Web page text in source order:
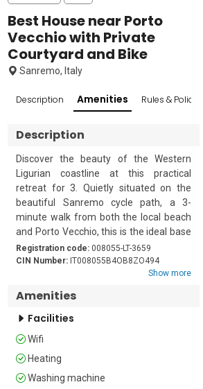
Best House near Porto
Vecchio with Private
Courtyard and Bike
Sanremo, Italy
Description Amenities Rules & Policies
Description
Discover the beauty of the Western
Ligurian coastline at this practical
retreat for 3. Quietly situated on the
beautiful Sanremo cycle path, a 3-
minute walk from both the local beach
and Porto Vecchio, this is the ideal base
for travellers seeking a comfortable
base to explore this vibrant city on foot
a historic building, the apartment
features a secluded, private courtyard
bicycles, enjoy alfresco mealtimes, soak
up the sun or simply relax with an
Registration code: 008055-LT-3659
CIN Number: IT008055B4OB8ZO494
Show more
Amenities
Facilities
Wifi
Heating
Washing machine